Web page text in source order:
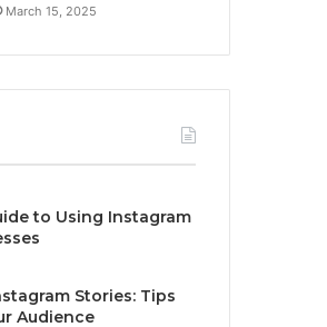
March 15, 2025
to Using Instagram
Stories: Tips
Audience